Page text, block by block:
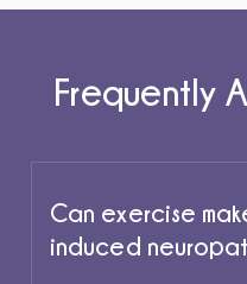
Frequently
Can exercise
induced